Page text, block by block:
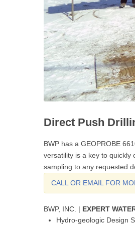
Direct Push
BWP has a GEOPROBE
versatility is a key to quickly
sampling to any requested
CALL OR EMAIL FOR
BWP, INC. | EXPERT
Hydro-geologic Design